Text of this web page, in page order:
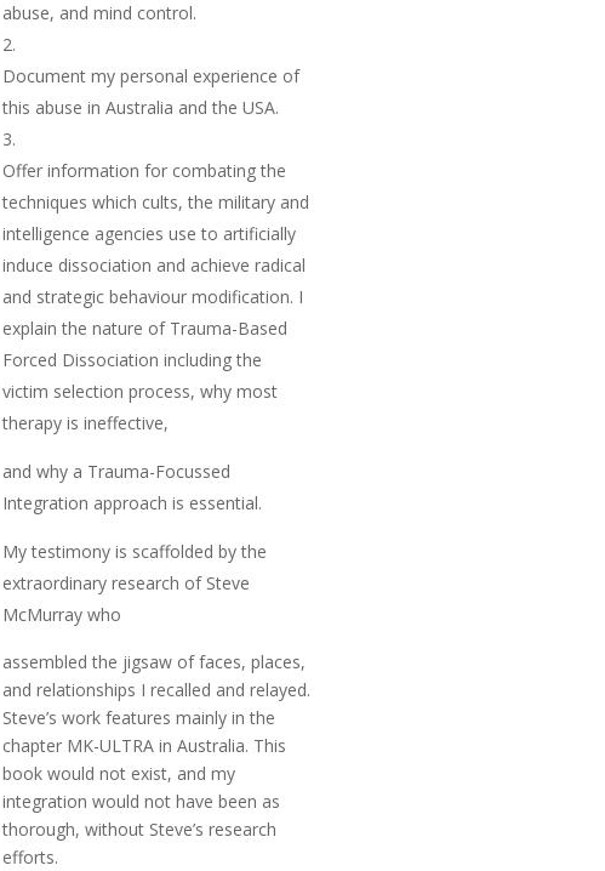
abuse, and mind control.
Document my personal experience of
this abuse in Australia and the USA.
Offer information for combating the
techniques which cults, the military and
intelligence agencies use to artificially
induce dissociation and achieve radical
and strategic behaviour modification. I
explain the nature of Trauma-Based
Forced Dissociation including the
victim selection process, why most
therapy is ineffective,
and why a Trauma-Focussed
Integration approach is essential.
My testimony is scaffolded by the
extraordinary research of Steve
McMurray who
assembled the jigsaw of faces, places,
and relationships I recalled and relayed.
Steve’s work features mainly in the
chapter MK-ULTRA in Australia. This
book would not exist, and my
integration would not have been as
thorough, without Steve’s research
efforts.